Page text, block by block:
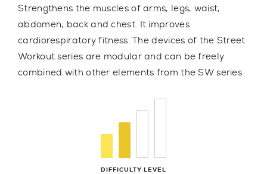
Strengthens the muscles of arms, legs, waist,
abdomen, back and chest. It improves
cardiorespiratory fitness. The devices of the Street
Workout series are modular and can be freely
combined with other elements from the SW series.
DIFFICULTY LEVEL